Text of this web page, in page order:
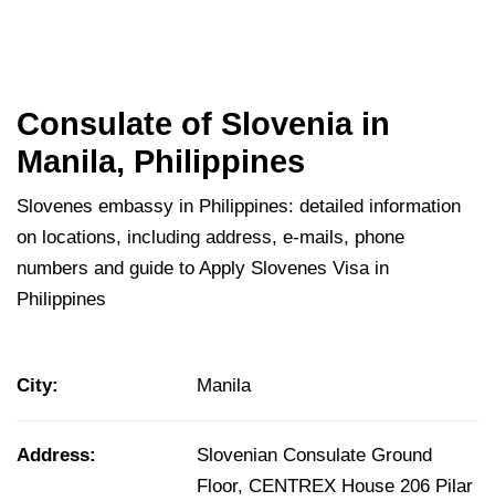
Consulate of Slovenia in
Manila, Philippines
Slovenes embassy in Philippines: detailed information
on locations, including address, e-mails, phone
numbers and guide to Apply Slovenes Visa in
Philippines
City: Manila
Address:
Slovenian Consulate Ground
Floor, CENTREX House 206 Pilar